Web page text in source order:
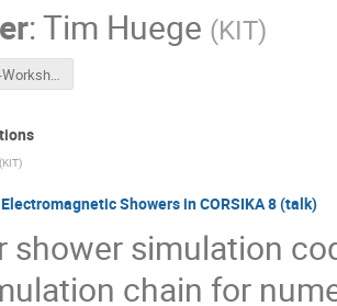
:Tim Huege (KIT)
huege-C8-Workshop-Welcome.pdf
(KIT)
Showers in CORSIKA 8 (talk)
shower simulation
chain for